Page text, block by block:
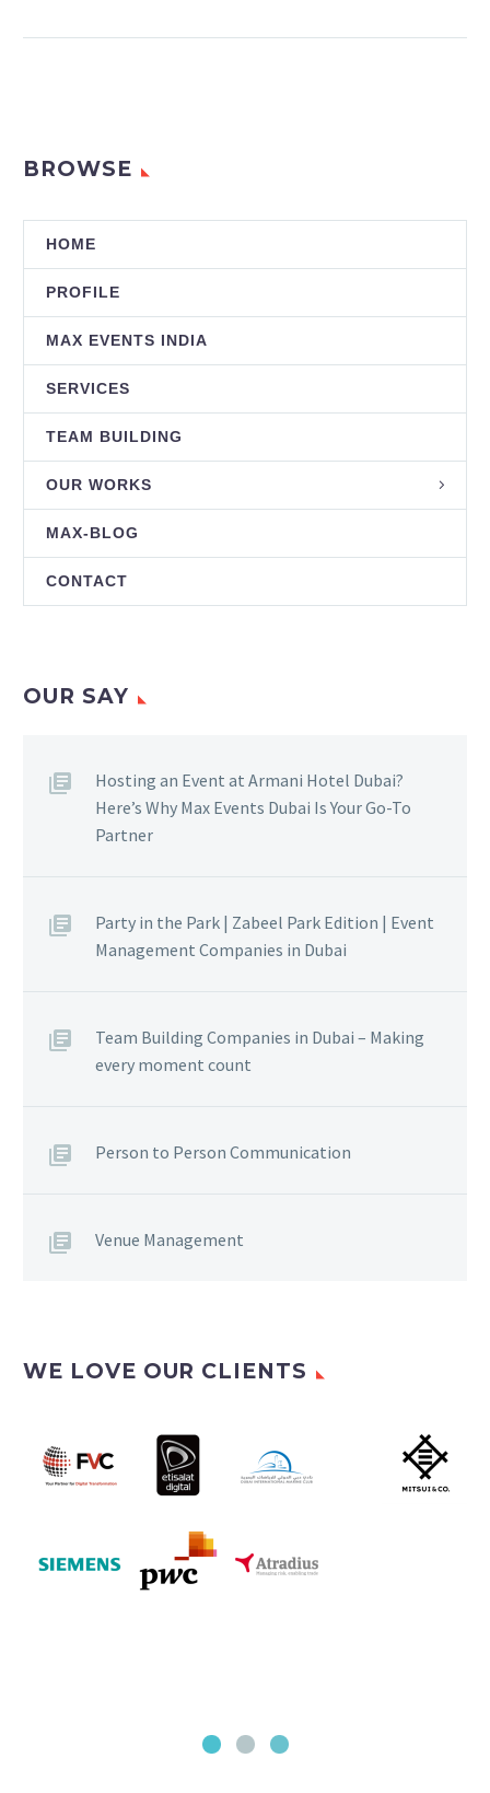
BROWSE
HOME
PROFILE
MAX EVENTS INDIA
SERVICES
TEAM BUILDING
OUR WORKS
MAX-BLOG
CONTACT
OUR SAY
Hosting an Event at Armani Hotel Dubai?
Here’s Why Max Events Dubai Is Your Go-To
Partner
Party in the Park | Zabeel Park Edition | Event
Management Companies in Dubai
Team Building Companies in Dubai – Making
every moment count
Person to Person Communication
Venue Management
WE LOVE OUR CLIENTS